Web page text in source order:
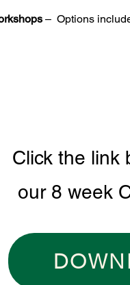
–  Options
Click the link
our 8 week